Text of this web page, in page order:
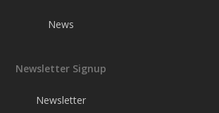
News
Newsletter Signup
Newsletter